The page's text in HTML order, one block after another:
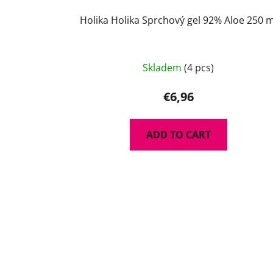
Holika Holika Sprchový gel 92% Aloe 250
Skladem(4 pcs)
€6,96
ADD TO CART